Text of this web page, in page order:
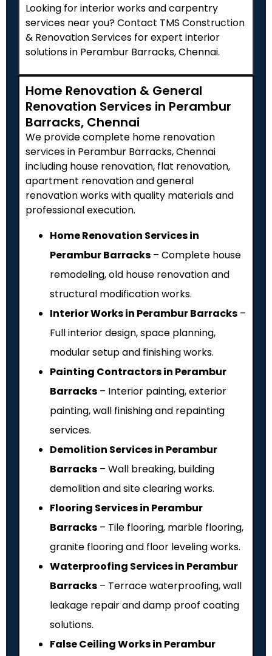
Looking for interior works and carpentry
services near you? Contact TMS Construction
& Renovation Services for expert interior
solutions in Perambur Barracks, Chennai.
Home Renovation & General
Renovation Services in Perambur
Barracks, Chennai
We provide complete home renovation
services in Perambur Barracks, Chennai
including house renovation, flat renovation,
apartment renovation and general
renovation works with quality materials and
professional execution.
Home Renovation Services in
Perambur Barracks – Complete house
remodeling, old house renovation and
structural modification works.
Interior Works in Perambur Barracks –
Full interior design, space planning,
modular setup and finishing works.
Painting Contractors in Perambur
Barracks – Interior painting, exterior
painting, wall finishing and repainting
services.
Demolition Services in Perambur
Barracks – Wall breaking, building
demolition and site clearing works.
Flooring Services in Perambur
Barracks – Tile flooring, marble flooring,
granite flooring and floor leveling works.
Waterproofing Services in Perambur
Barracks – Terrace waterproofing, wall
leakage repair and damp proof coating
solutions.
False Ceiling Works in Perambur